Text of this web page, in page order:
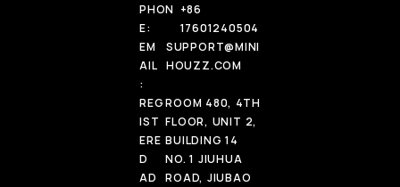
PHON
E:
+86
17601240504
EM
AIL
:
SUPPORT@MINI
HOUZZ.COM
REG
IST
ERE
D
AD
ROOM 480, 4TH
FLOOR, UNIT 2,
BUILDING 14
NO. 1 JIUHUA
ROAD, JIUBAO